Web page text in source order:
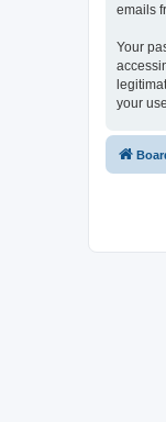
emails
Your
your